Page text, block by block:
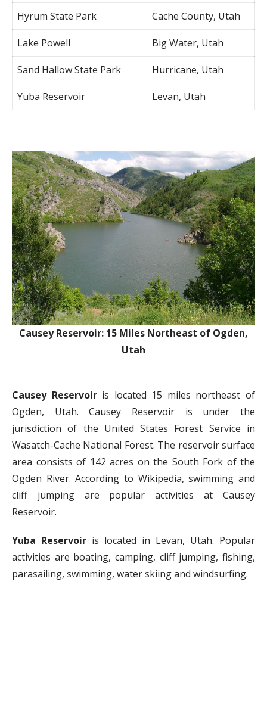
Hyrum State Park Cache County, Utah
Lake Powell Big Water, Utah
Sand Hallow State Park Hurricane, Utah
Yuba Reservoir Levan, Utah
Causey Reservoir: 15 Miles Northeast of Ogden,
Utah
Causey Reservoiris located 15 miles northeast of
Ogden, Utah. Causey Reservoir is under the
jurisdiction of the United States Forest Service in
Wasatch-Cache National Forest. The reservoir surface
area consists of 142 acres on the South Fork of the
Ogden River. According to Wikipedia, swimming and
cliff jumping are popular activities at Causey
Reservoir.
Yuba Reservoir is located in Levan, Utah. Popular
activities are boating, camping, cliff jumping, fishing,
parasailing, swimming, water skiing and windsurfing.